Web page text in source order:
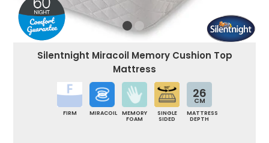
Silentnight Miracoil Memory Cushion Top
Mattress
FIRM MIRACOIL
MEMORY
FOAM
SINGLE
SIDED
26
CM
MATTRESS
DEPTH